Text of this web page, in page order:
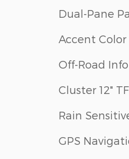
Dual-Pane
Accent
Off-Road
Cluster 12"
Rain
GPS